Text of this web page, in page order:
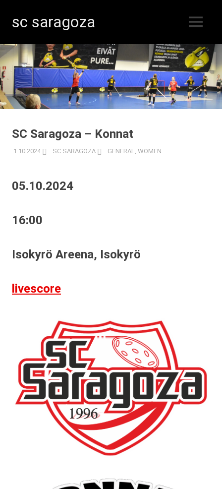
Skip
to
content
sc saragoza
in
Kristinestad
since
1996
MENU
SC Saragoza – Konnat
1.10.2024 SC SARAGOZA GENERAL, WOMEN
05.10.2024
16:00
Isokyrö Areena, Isokyrö
livescore